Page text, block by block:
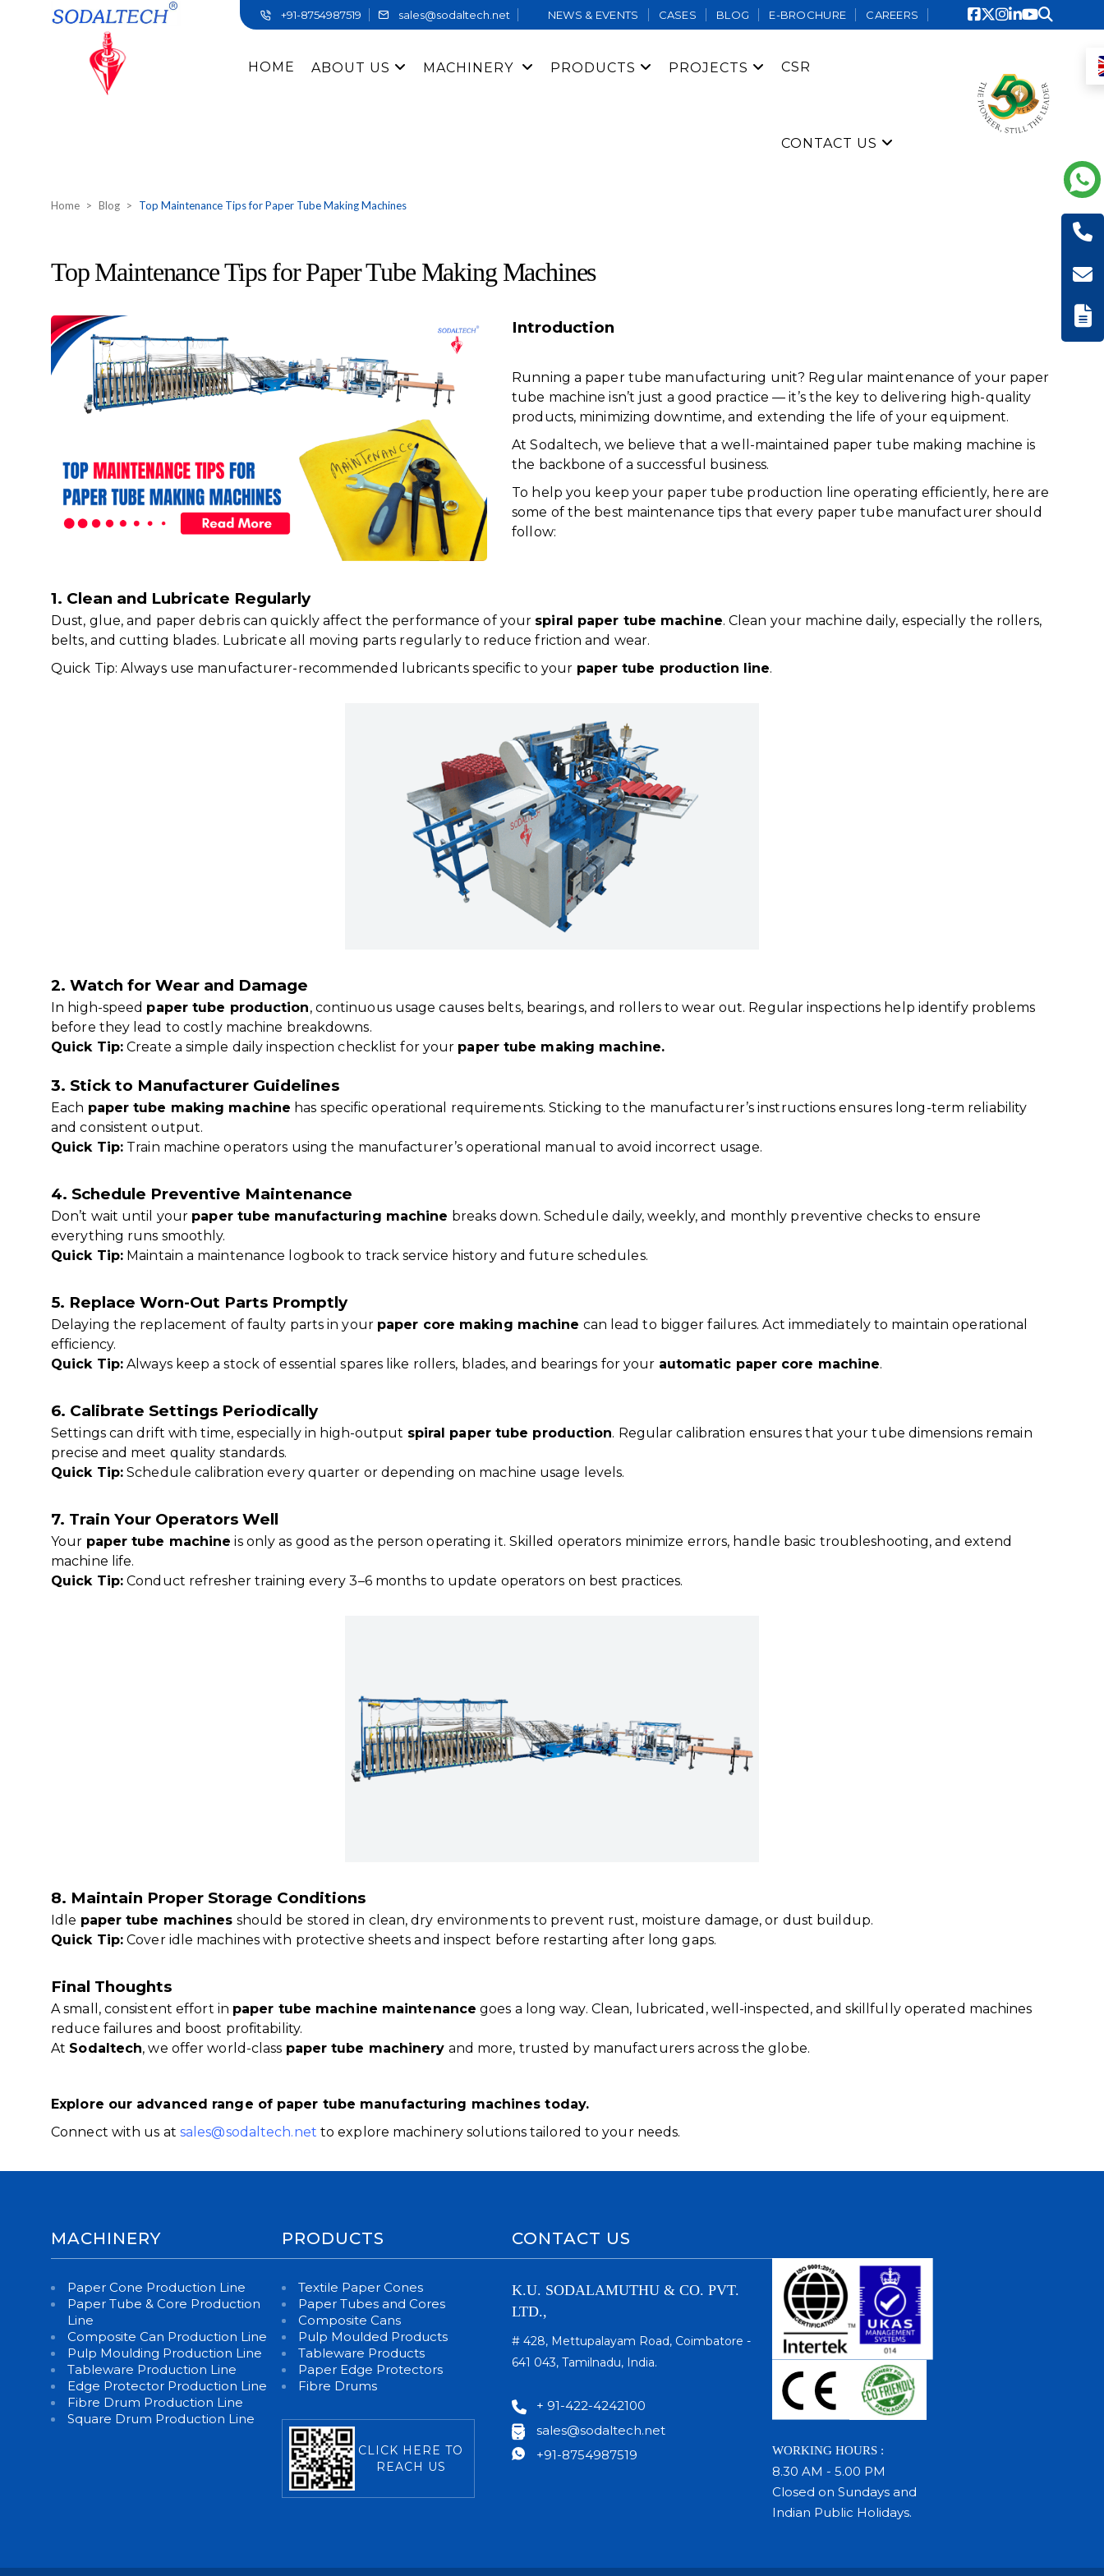
+91-8754987519 sales@sodaltech.net NEWS & EVENTS CASES BLOG E-BROCHURE CAREERS
HOME ABOUT US MACHINERY PRODUCTS PROJECTS CSR
CONTACT US
Home Blog Top Maintenance Tips for Paper Tube Making Machines
Top Maintenance Tips for Paper Tube Making Machines
Introduction
Running a paper tube manufacturing unit? Regular maintenance of your paper
tube machine isn’t just a good practice — it’s the key to delivering high-quality
products, minimizing downtime, and extending the life of your equipment.
At Sodaltech, we believe that a well-maintained paper tube making machine is
the backbone of a successful business.
To help you keep your paper tube production line operating efficiently, here are
some of the best maintenance tips that every paper tube manufacturer should
follow:
1. Clean and Lubricate Regularly
Dust, glue, and paper debris can quickly affect the performance of your spiral paper tube machine. Clean your machine daily, especially the rollers,
belts, and cutting blades. Lubricate all moving parts regularly to reduce friction and wear.
Quick Tip: Always use manufacturer-recommended lubricants specific to your paper tube production line.
2. Watch for Wear and Damage
In high-speed paper tube production, continuous usage causes belts, bearings, and rollers to wear out. Regular inspections help identify problems
before they lead to costly machine breakdowns.
Quick Tip: Create a simple daily inspection checklist for your paper tube making machine.
3. Stick to Manufacturer Guidelines
Each paper tube making machine has specific operational requirements. Sticking to the manufacturer’s instructions ensures long-term reliability
and consistent output.
Quick Tip: Train machine operators using the manufacturer’s operational manual to avoid incorrect usage.
4. Schedule Preventive Maintenance
Don’t wait until your paper tube manufacturing machine breaks down. Schedule daily, weekly, and monthly preventive checks to ensure
everything runs smoothly.
Quick Tip: Maintain a maintenance logbook to track service history and future schedules.
5. Replace Worn-Out Parts Promptly
Delaying the replacement of faulty parts in your paper core making machine can lead to bigger failures. Act immediately to maintain operational
efficiency.
Quick Tip: Always keep a stock of essential spares like rollers, blades, and bearings for your automatic paper core machine.
6. Calibrate Settings Periodically
Settings can drift with time, especially in high-output spiral paper tube production. Regular calibration ensures that your tube dimensions remain
precise and meet quality standards.
Quick Tip: Schedule calibration every quarter or depending on machine usage levels.
7. Train Your Operators Well
Your paper tube machine is only as good as the person operating it. Skilled operators minimize errors, handle basic troubleshooting, and extend
machine life.
Quick Tip: Conduct refresher training every 3–6 months to update operators on best practices.
8. Maintain Proper Storage Conditions
Idle paper tube machines should be stored in clean, dry environments to prevent rust, moisture damage, or dust buildup.
Quick Tip: Cover idle machines with protective sheets and inspect before restarting after long gaps.
Final Thoughts
A small, consistent effort in paper tube machine maintenance goes a long way. Clean, lubricated, well-inspected, and skillfully operated machines
reduce failures and boost profitability.
At Sodaltech, we offer world-class paper tube machinery and more, trusted by manufacturers across the globe.
Explore our advanced range of paper tube manufacturing machines today.
Connect with us at sales@sodaltech.net to explore machinery solutions tailored to your needs.
MACHINERY
Paper Cone Production Line
Paper Tube & Core Production
Line
Composite Can Production Line
Pulp Moulding Production Line
Tableware Production Line
Edge Protector Production Line
Fibre Drum Production Line
Square Drum Production Line
PRODUCTS
Textile Paper Cones
Paper Tubes and Cores
Composite Cans
Pulp Moulded Products
Tableware Products
Paper Edge Protectors
Fibre Drums
CLICK HERE TO
REACH US
CONTACT US
K.U. SODALAMUTHU & CO. PVT.
LTD.,
# 428, Mettupalayam Road, Coimbatore -
641 043, Tamilnadu, India.
+ 91-422-4242100
sales@sodaltech.net
+91-8754987519
WORKING HOURS :
8.30 AM - 5.00 PM
Closed on Sundays and
Indian Public Holidays.